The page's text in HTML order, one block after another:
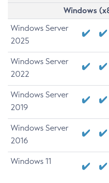
Windows
Windows Server
2025
Windows Server
2022
Windows Server
2019
Windows Server
2016
Windows 11